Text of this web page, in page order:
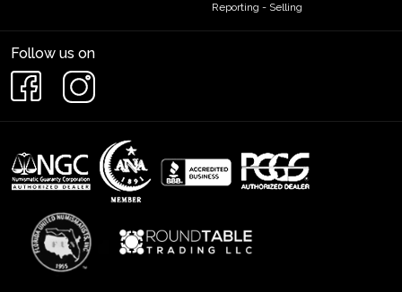
Reporting - Selling
Follow us on